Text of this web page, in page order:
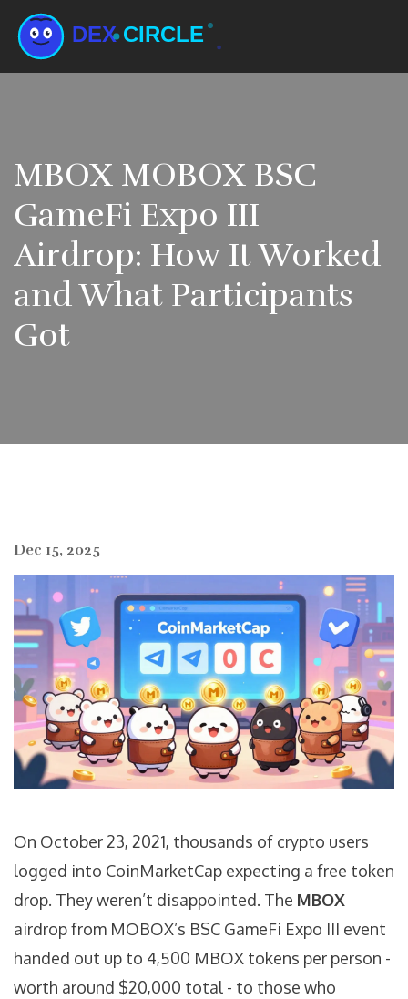
MBOX MOBOX BSC
GameFi Expo III
Airdrop: How It Worked
and What Participants
Got
Dec 15, 2025
On October 23, 2021, thousands of crypto users
logged into CoinMarketCap expecting a free token
drop. They weren’t disappointed. The MBOX
airdrop from MOBOX’s BSC GameFi Expo III event
handed out up to 4,500 MBOX tokens per person -
worth around $20,000 total - to those who